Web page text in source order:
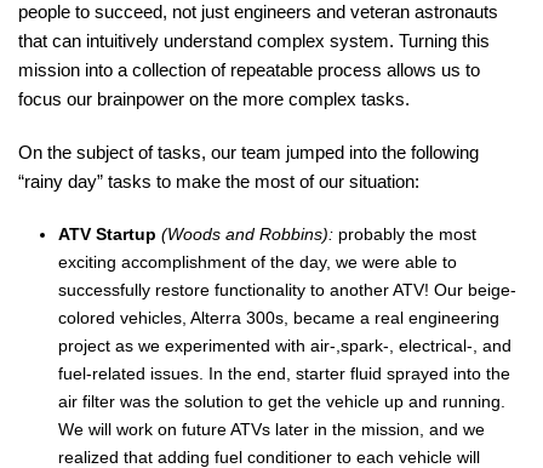
people to succeed, not just engineers and veteran astronauts
that can intuitively understand complex system. Turning this
mission into a collection of repeatable process allows us to
focus our brainpower on the more complex tasks.
On the subject of tasks, our team jumped into the following
“rainy day” tasks to make the most of our situation:
ATV Startup (Woods and Robbins):probably the most
exciting accomplishment of the day, we were able to
successfully restore functionality to another ATV! Our beige-
colored vehicles, Alterra 300s, became a real engineering
project as we experimented with air-,spark-, electrical-, and
fuel-related issues. In the end, starter fluid sprayed into the
air filter was the solution to get the vehicle up and running.
We will work on future ATVs later in the mission, and we
realized that adding fuel conditioner to each vehicle will